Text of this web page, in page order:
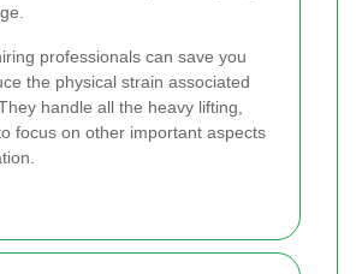
professionals can save you
the physical strain associated
handle all the heavy lifting,
focus on other important aspects